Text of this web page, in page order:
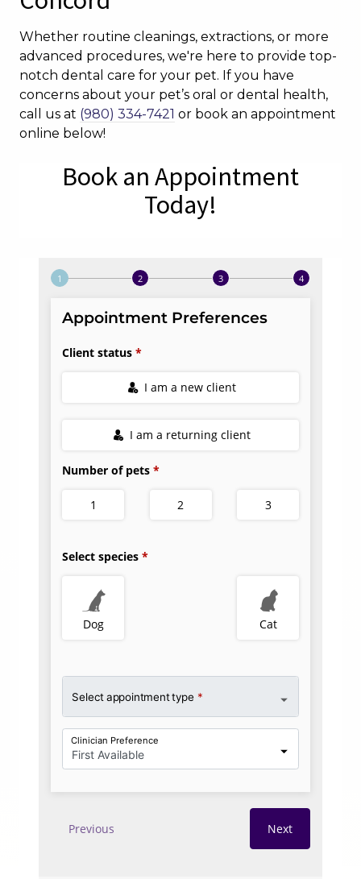
Whether routine cleanings, extractions, or more
advanced procedures, we're here to provide top-
notch dental care for your pet. If you have
concerns about your pet’s oral or dental health,
call us at (980) 334-7421 or book an appointment
online below!
Book an Appointment
Today!